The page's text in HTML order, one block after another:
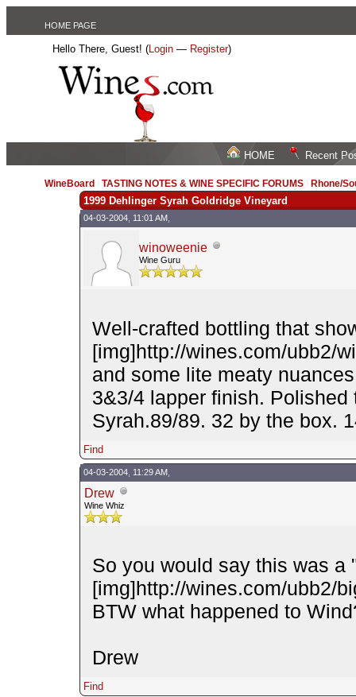
HOME PAGE
Hello There, Guest! (Login — Register)
HOME Recent
WineBoard /TASTING NOTES & WINE SPECIFIC FORUMS Rhone/
1999 Dehlinger Syrah Goldridge Vineyard
04-03-2004, 11:01 AM,
winoweenie
Wine Guru
Well-crafted bottling that
[img]http://wines.com/ubb2/
and some lite meaty
3&3/4 lapper finish.
Syrah.89/89. 32 by the box.
Find
04-03-2004, 11:29 AM,
Drew
Wine Whiz
So you would say this was a
[img]http://wines.com/ubb2/
BTW what happened to
Drew
Find